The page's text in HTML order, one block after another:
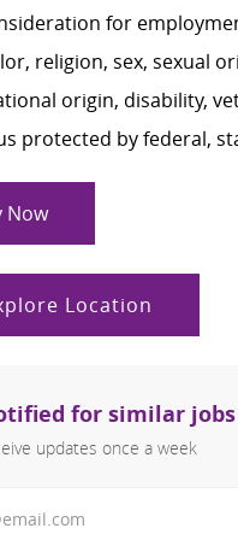
for
religion, sex, sexual
origin, disability,
protected by federal,
Now
Location
for similar jobs
updates once a week